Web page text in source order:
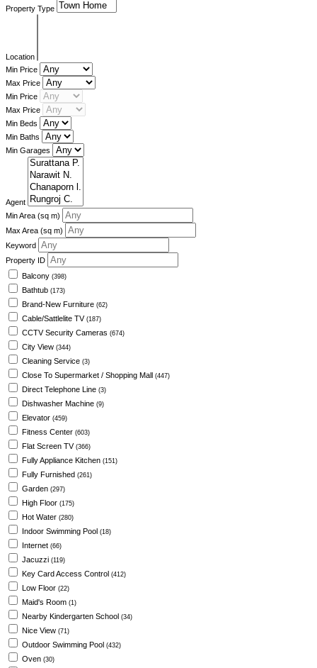
Property Type
Location
Min Price
Max Price
Min Price
Max Price
Min Beds
Min Baths
Min Garages
Agent
Min Area (sq m)
Max Area (sq m)
Keyword
Property ID
Balcony (398)
Bathtub (173)
Brand-New Furniture (62)
Cable/Sattlelite TV (187)
CCTV Security Cameras (674)
City View (344)
Cleaning Service (3)
Close To Supermarket / Shopping Mall (447)
Direct Telephone Line (3)
Dishwasher Machine (9)
Elevator (459)
Fitness Center (603)
Flat Screen TV (366)
Fully Appliance Kitchen (151)
Fully Furnished (261)
Garden (297)
High Floor (175)
Hot Water (280)
Indoor Swimming Pool (18)
Internet (66)
Jacuzzi (119)
Key Card Access Control (412)
Low Floor (22)
Maid's Room (1)
Nearby Kindergarten School (34)
Nice View (71)
Outdoor Swimming Pool (432)
Oven (30)